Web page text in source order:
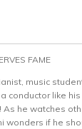
FAME
music
conductor like
As he watches
wonders if he